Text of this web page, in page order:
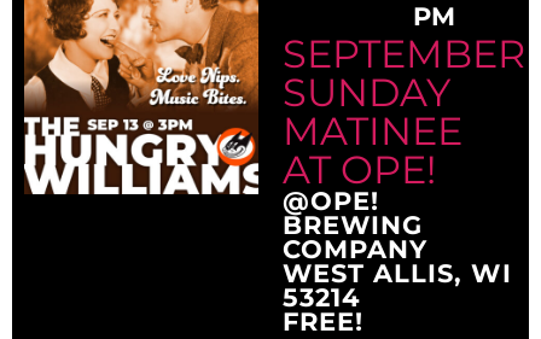
PM
SEPTEMBER
SUNDAY
MATINEE
AT OPE!
@OPE!
BREWING
COMPANY
WEST ALLIS, WI
53214
FREE!